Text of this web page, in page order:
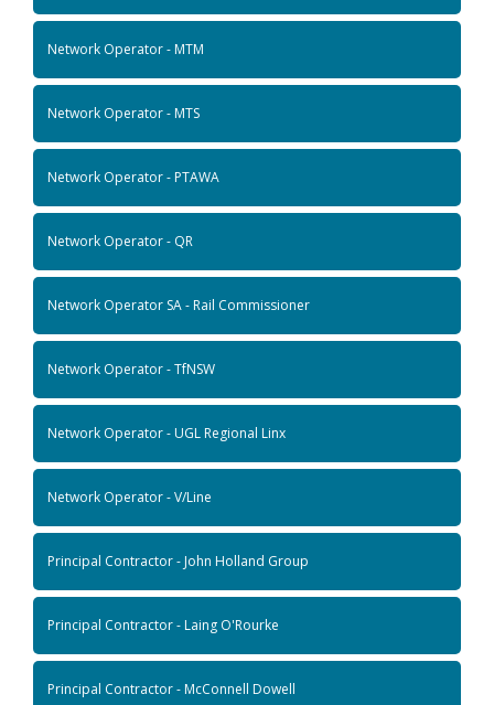
Network Operator - MTM
Network Operator - MTS
Network Operator - PTAWA
Network Operator - QR
Network Operator SA - Rail Commissioner
Network Operator - TfNSW
Network Operator - UGL Regional Linx
Network Operator - V/Line
Principal Contractor - John Holland Group
Principal Contractor - Laing O'Rourke
Principal Contractor - McConnell Dowell